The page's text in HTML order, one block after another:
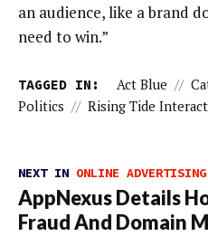
an audience, like a brand
need to win.”
TAGGED IN: Act Blue //
Politics // Rising Tide
NEXT IN ONLINE ADVERTISING
AppNexus Details
Fraud And Domain